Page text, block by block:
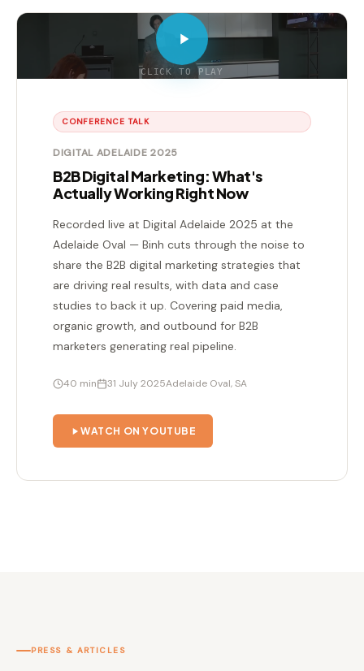
CLICK TO PLAY
CONFERENCE TALK
DIGITAL ADELAIDE 2025
B2B Digital Marketing: What's
Actually Working Right Now
Recorded live at Digital Adelaide 2025 at the
Adelaide Oval — Binh cuts through the noise to
share the B2B digital marketing strategies that
are driving real results, with data and case
studies to back it up. Covering paid media,
organic growth, and outbound for B2B
marketers generating real pipeline.
40 min 31 July 2025Adelaide Oval, SA
WATCH ON YOUTUBE
PRESS & ARTICLES